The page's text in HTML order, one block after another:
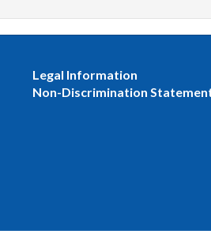
Legal Information
Non-Discrimination